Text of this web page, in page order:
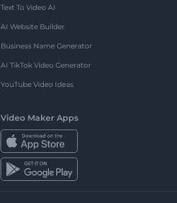
Text To Video AI
AI Website Builder
Business Name Generator
AI TikTok Video Generator
YouTube Video Ideas
Video Maker Apps